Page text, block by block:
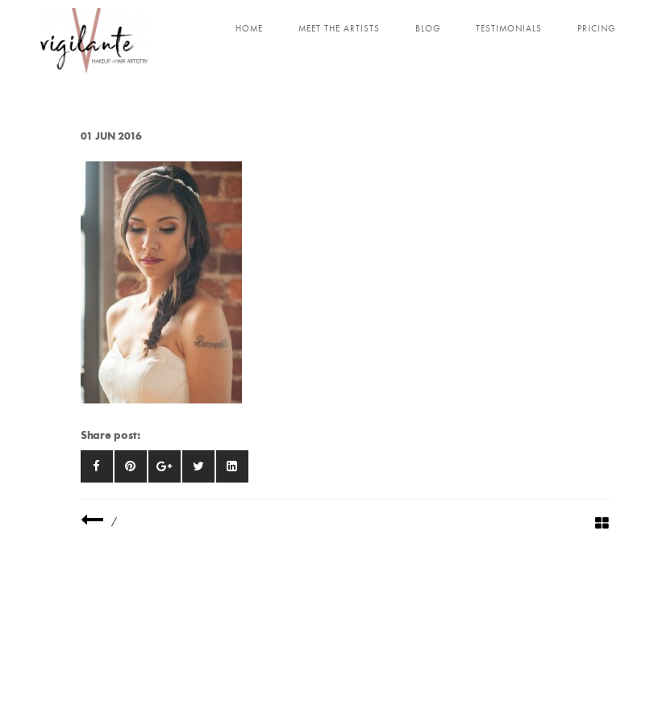
HOME MEET THE ARTISTS BLOG TESTIMONIALS PRICING
01 JUN 2016
Share post:
/